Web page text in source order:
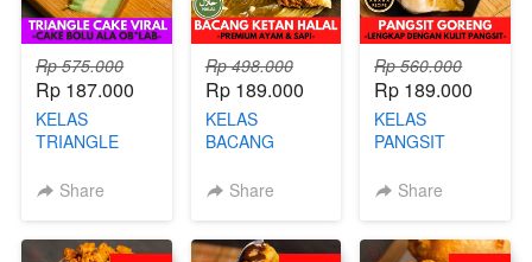
Rp 575.000
Rp 187.000
KELAS
TRIANGLE
CAKE BOLU
Share
Rp 498.000
Rp 189.000
KELAS
BACANG
PREMIUM
Share
Rp 560.000
Rp 189.000
KELAS
PANGSIT
LENGKAP
PANGSIT -BY
Share